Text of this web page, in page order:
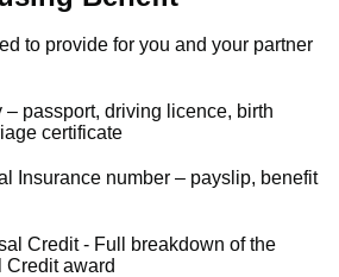
to provide for you and your partner
– passport, driving licence, birth
certificate
Insurance number – payslip, benefit
Credit - Full breakdown of the
Credit award